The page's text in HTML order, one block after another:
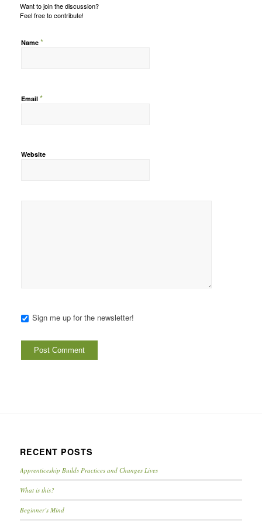
Want to join the discussion?
Feel free to contribute!
Name *
Email *
Website
Sign me up for the newsletter!
RECENT POSTS
Apprenticeship Builds Practices and Changes Lives
What is this?
Beginner’s Mind